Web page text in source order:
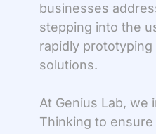
businesses
stepping into the
rapidly
solutions.
At Genius Lab, we
Thinking to